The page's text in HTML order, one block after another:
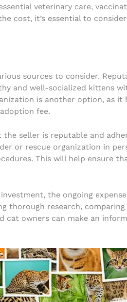
veterinary care,
cost, it’s essential to
sources to consider.
and well-socialized kittens
is another option, as it
fee.
the seller is reputable and
or rescue organization in
This will help ensure
the ongoing
thorough research, comparing
cat owners can make an